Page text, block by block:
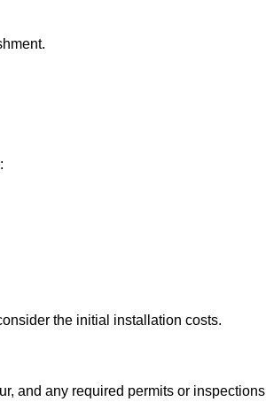
the initial installation costs.
and any required permits or